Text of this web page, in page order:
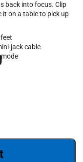
back into focus. Clip
it on a table to pick up
jack cable